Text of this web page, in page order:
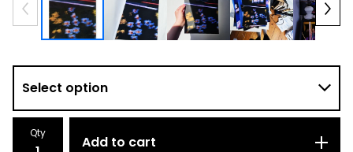
Qty
Add to cart